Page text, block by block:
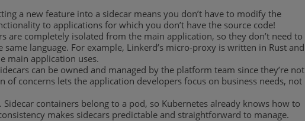
a new feature into a sidecar means you don’t have to modify the
to applications for which you don’t have the source code!
are completely isolated from the main application, so they don’t need to
language. For example, Linkerd’s micro-proxy is written in Rust and
main application uses.
can be owned and managed by the platform team since they’re not
of concerns lets the application developers focus on business needs, not
containers belong to a pod, so Kubernetes already knows how to
makes sidecars predictable and straightforward to manage.